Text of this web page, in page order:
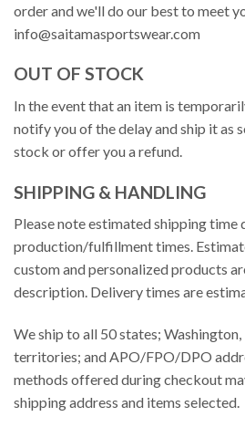
order and we'll do our best to meet
info@saitamasportswear.com
OUT OF STOCK
In the event that an item is
notify you of the delay and ship it as
stock or offer you a refund.
SHIPPING & HANDLING
Please note estimated shipping time
production/fulfillment times.
custom and personalized products
description. Delivery times are
We ship to all 50 states; Washington,
territories; and APO/FPO/DPO
methods offered during checkout
shipping address and items selected.